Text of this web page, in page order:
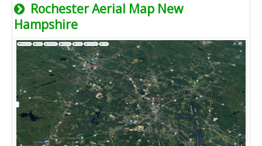
Rochester Aerial Map New
Hampshire